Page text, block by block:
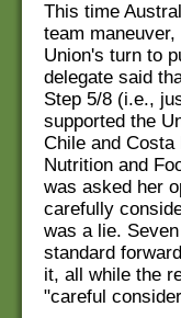
This time
team
Union's turn to
delegate said
Step 5/8 (i.e.,
supported the
Chile and
Nutrition and
was asked her
carefully
was a lie.
standard
it, all while the
"careful